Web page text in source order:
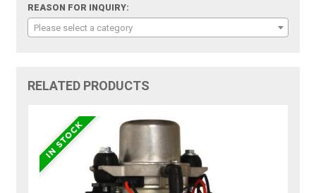
REASON FOR INQUIRY:
Please select a category
RELATED PRODUCTS